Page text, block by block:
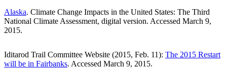
Alaska. Climate Change Impacts in the United States: The Third
National Climate Assessment, digital version. Accessed March 9,
2015.
Iditarod Trail Committee Website (2015, Feb. 11): The 2015 Restart
will be in Fairbanks. Accessed March 9, 2015.